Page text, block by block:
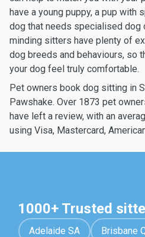
have a young puppy, a pup with
dog that needs specialised dog
minding sitters have plenty of
dog breeds and behaviours, so
your dog feel truly comfortable.
Pet owners book dog sitting in
Pawshake. Over 1873 pet
have left a review, with an
using Visa, Mastercard,
1000+ Trusted
Adelaide SA Brisbane